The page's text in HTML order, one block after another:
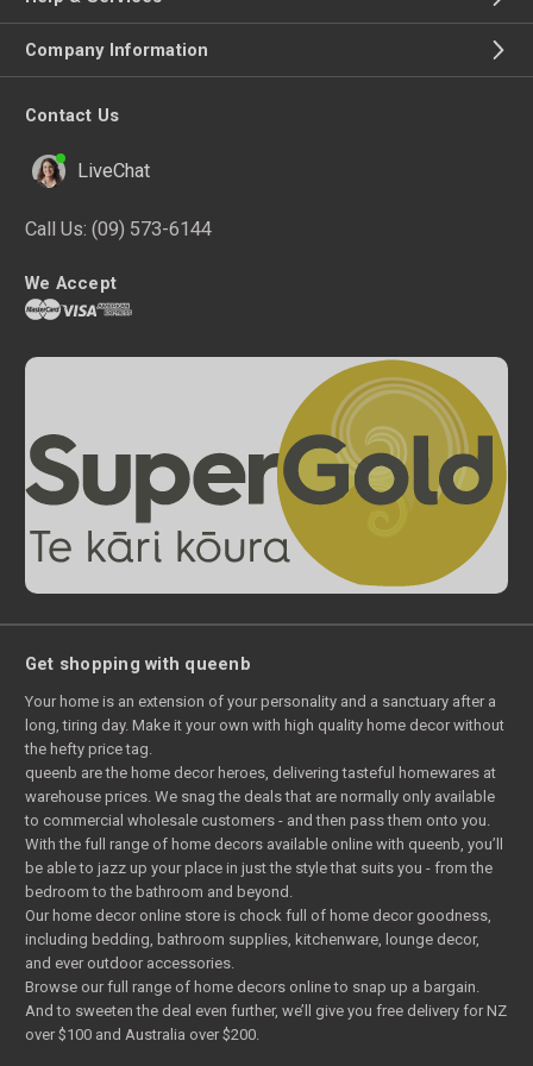
Company Information
Contact Us
LiveChat
Call Us: (09) 573-6144
We Accept
Get shopping with queenb
Your home is an extension of your personality and a sanctuary after a
long, tiring day. Make it your own with high quality home decor without
the hefty price tag.
queenb are the home decor heroes, delivering tasteful homewares at
warehouse prices. We snag the deals that are normally only available
to commercial wholesale customers - and then pass them onto you.
With the full range of home decors available online with queenb, you’ll
be able to jazz up your place in just the style that suits you - from the
bedroom to the bathroom and beyond.
Our home decor online store is chock full of home decor goodness,
including bedding, bathroom supplies, kitchenware, lounge decor,
and ever outdoor accessories.
Browse our full range of home decors online to snap up a bargain.
And to sweeten the deal even further, we’ll give you free delivery for NZ
over $100 and Australia over $200.